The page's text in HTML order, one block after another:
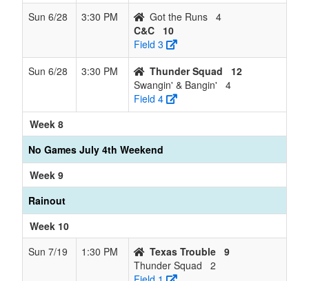
Sun 6/28
3:30 PM Got the Runs 4
C&C
10
Field 3
Sun 6/28
3:30 PM Thunder Squad
12
Swangin' & Bangin'
4
Field 4
Week 8
No Games July 4th Weekend
Week 9
Rainout
Week 10
Sun 7/19
1:30 PM Texas Trouble 9
Thunder Squad
2